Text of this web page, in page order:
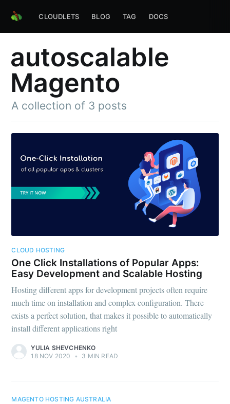
CLOUDLETS BLOG TAG DOCS
autoscalable
Magento
A collection of 3 posts
CLOUD HOSTING
One Click Installations of Popular Apps:
Easy Development and Scalable Hosting
Hosting different apps for development projects often require
much time on installation and complex configuration. There
exists a perfect solution, that makes it possible to automatically
install different applications right
YULIA SHEVCHENKO
18 NOV 2020
• 3 MIN READ
MAGENTO HOSTING AUSTRALIA